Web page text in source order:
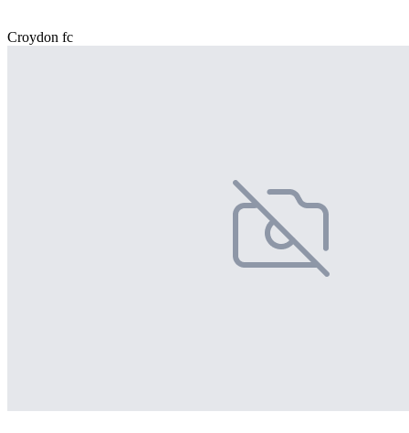
Croydon fc